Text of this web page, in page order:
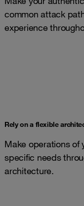
common attack
experience
Rely on a flexible
Make operations of
specific needs
architecture.